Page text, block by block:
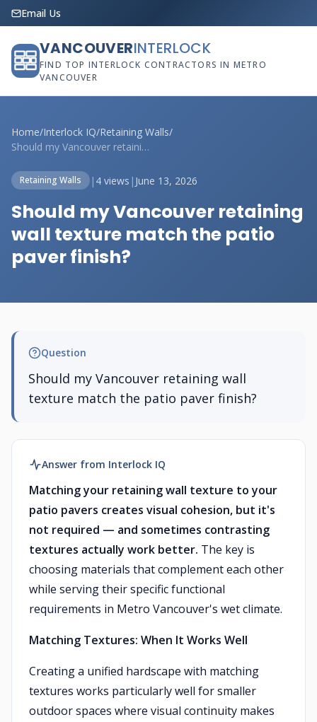
Email Us
VANCOUVERINTERLOCK
FIND TOP INTERLOCK CONTRACTORS IN METRO
VANCOUVER
Home/Interlock IQ/Retaining Walls/
Should my Vancouver retaining wall textu...
Retaining Walls | 4 views | June 13, 2026
Should my Vancouver retaining
wall texture match the patio
paver finish?
Question
Should my Vancouver retaining wall
texture match the patio paver finish?
Answer from Interlock IQ
Matching your retaining wall texture to your
patio pavers creates visual cohesion, but it's
not required — and sometimes contrasting
textures actually work better. The key is
choosing materials that complement each other
while serving their specific functional
requirements in Metro Vancouver's wet climate.
Matching Textures: When It Works Well
Creating a unified hardscape with matching
textures works particularly well for smaller
outdoor spaces where visual continuity makes